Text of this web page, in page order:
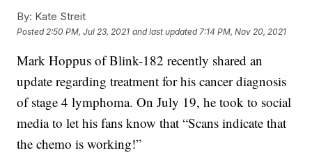
By: Kate Streit
Posted 2:50 PM, Jul 23, 2021 and last updated 7:14 PM, Nov 20, 2021
Mark Hoppus of Blink-182 recently shared an
update regarding treatment for his cancer diagnosis
of stage 4 lymphoma. On July 19, he took to social
media to let his fans know that “Scans indicate that
the chemo is working!”